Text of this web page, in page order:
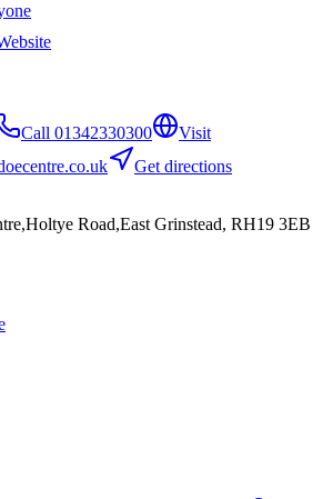
Call 01342330300
Visit
Get directions
Road,East Grinstead, RH19 3EB